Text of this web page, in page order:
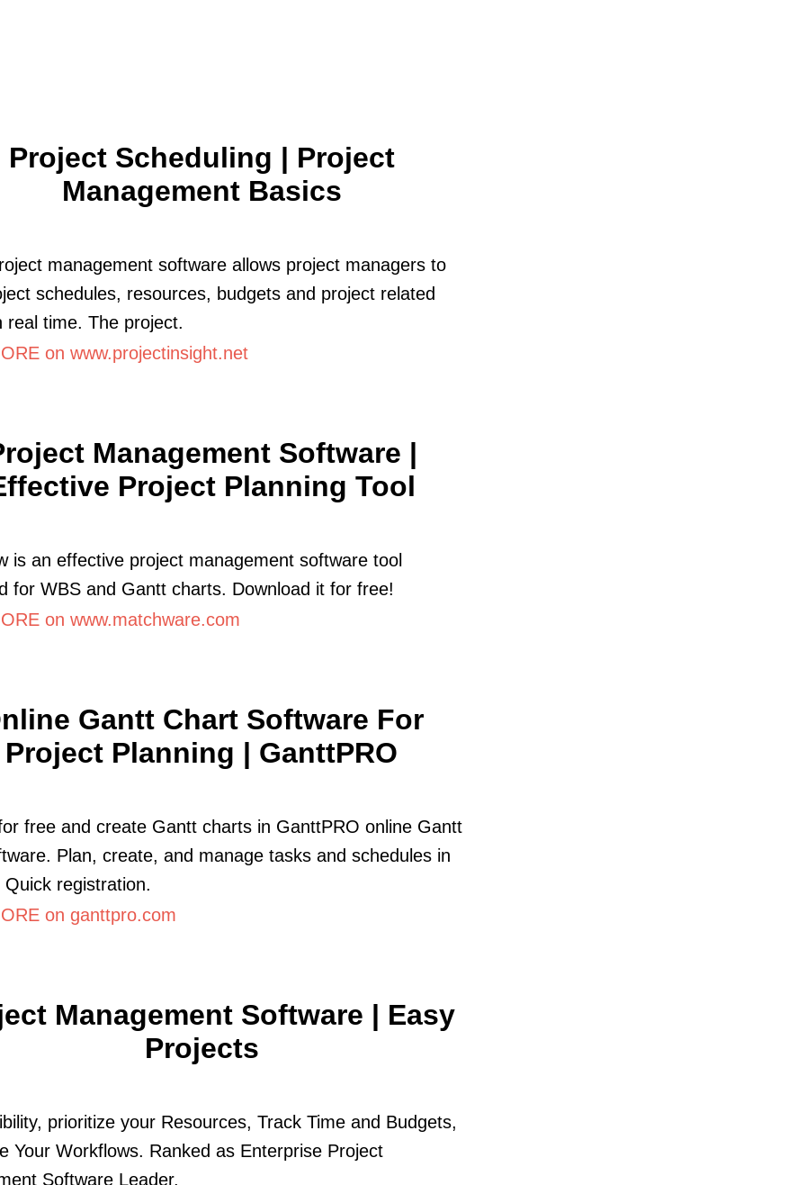
Project Scheduling | Project
Management Basics
management software allows project managers to
schedules, resources, budgets and project related
real time. The project.
on www.projectinsight.net
Management Software |
Project Planning Tool
is an effective project management software tool
for WBS and Gantt charts. Download it for free!
on www.matchware.com
Gantt Chart Software For
Project Planning | GanttPRO
free and create Gantt charts in GanttPRO online Gantt
Plan, create, and manage tasks and schedules in
registration.
on ganttpro.com
Management Software | Easy
Projects
prioritize your Resources, Track Time and Budgets,
Your Workflows. Ranked as Enterprise Project
Software Leader.